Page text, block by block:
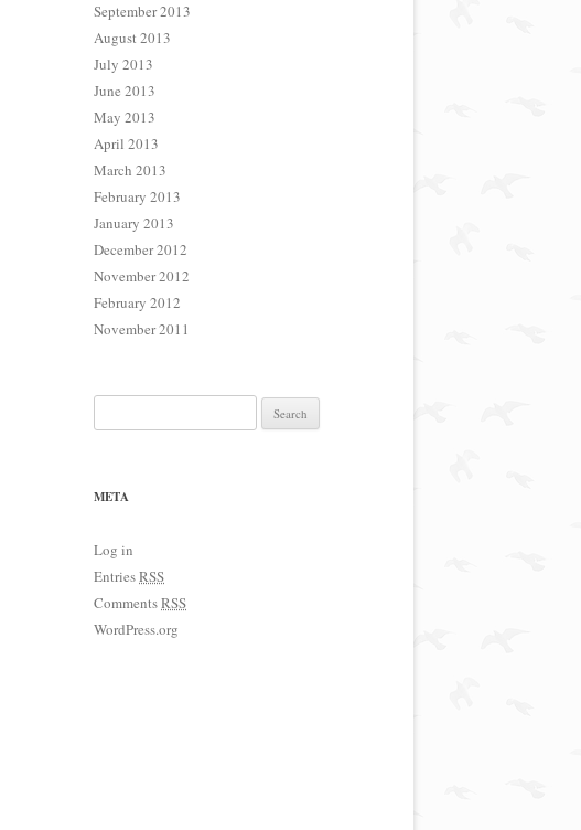
September 2013
August 2013
July 2013
June 2013
May 2013
April 2013
March 2013
February 2013
January 2013
December 2012
November 2012
February 2012
November 2011
META
Log in
EntriesRSS
CommentsRSS
WordPress.org